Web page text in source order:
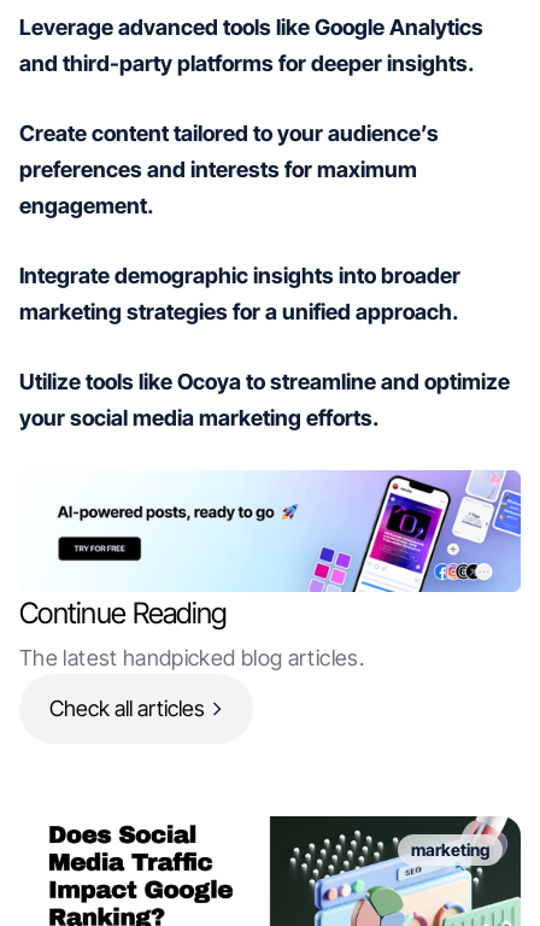
Leverage advanced tools like Google Analytics
and third-party platforms for deeper insights.
Create content tailored to your audience’s
preferences and interests for maximum
engagement.
Integrate demographic insights into broader
marketing strategies for a unified approach.
Utilize tools like Ocoya to streamline and optimize
your social media marketing efforts.
Continue Reading
The latest handpicked blog articles.
Check all articles
marketing